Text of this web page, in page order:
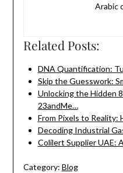
Arabic
Related Posts:
DNA Quantification:
Skip the Guesswork:
Unlocking the Hidden
23andMe…
From Pixels to Reality:
Decoding Industrial
Colilert Supplier UAE:
Category: Blog